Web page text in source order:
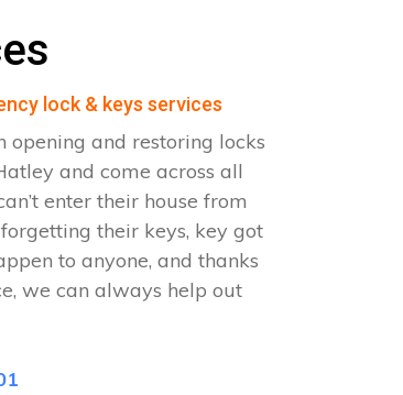
lock & keys services
opening and restoring locks
and come across all
enter their house from
their keys, key got
to anyone, and thanks
we can always help out